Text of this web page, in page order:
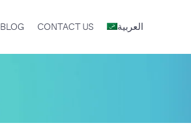
BLOG CONTACT US العربية